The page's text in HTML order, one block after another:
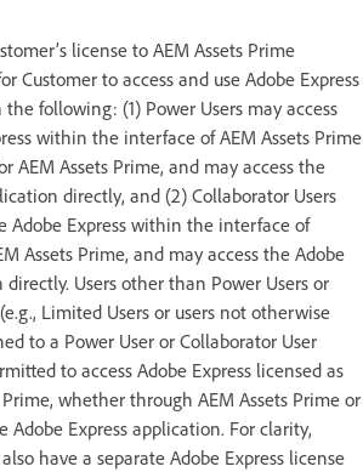
license to AEM Assets Prime
Customer to access and use Adobe Express
following: (1) Power Users may access
within the interface of AEM Assets Prime
AEM Assets Prime, and may access the
directly, and (2) Collaborator Users
Adobe Express within the interface of
Assets Prime, and may access the Adobe
directly. Users other than Power Users or
Limited Users or users not otherwise
to a Power User or Collaborator User
to access Adobe Express licensed as
whether through AEM Assets Prime or
Express application. For clarity,
have a separate Adobe Express license